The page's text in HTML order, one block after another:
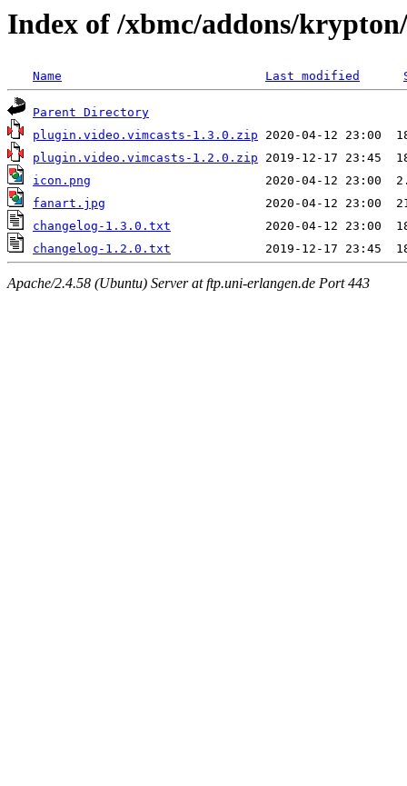
Index of /xbmc/addons/
Name Last modified
Parent Directory
plugin.video.vimcasts-1.3.0.zip
plugin.video.vimcasts-1.2.0.zip
icon.png
fanart.jpg
changelog-1.3.0.txt
changelog-1.2.0.txt
Apache/2.4.58 (Ubuntu) Server at ftp.uni-erlangen.de Port 443